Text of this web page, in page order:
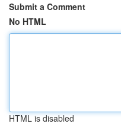
Submit a Comment
No HTML
HTML is disabled